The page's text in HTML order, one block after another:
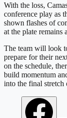
With the loss,
conference play as
shown flashes of
at the plate remains
The team will look
prepare for their
on the schedule,
build momentum
into the final stretch